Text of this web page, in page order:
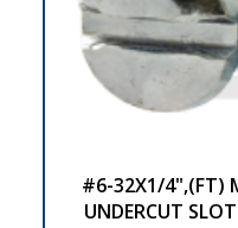
#6-32X1/4",(FT)
UNDERCUT